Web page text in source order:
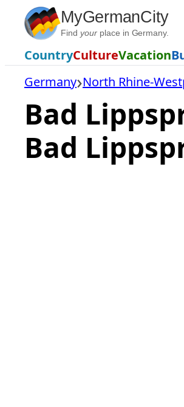
Skip
content
MyGermanCity
Find yourplace in Germany.
CountryCultureVacation
Germany North Rhine-
Bad
Bad